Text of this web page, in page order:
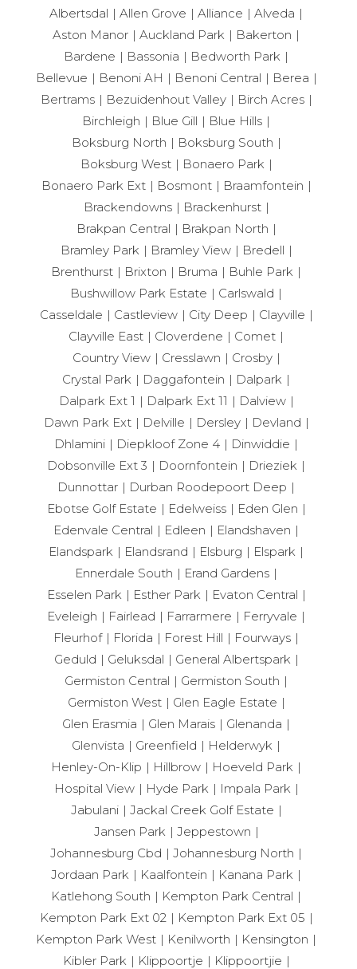
Albertsdal
Allen Grove Alliance
Alveda
Aston Manor
Auckland Park
Bakerton
Bardene
Bassonia
Bedworth Park
Bellevue
Benoni AH Benoni Central
Berea
Bertrams
Bezuidenhout Valley
Birch Acres
Birchleigh
Blue Gill
Blue Hills
Boksburg North
Boksburg South
Boksburg West
Bonaero Park
Bonaero Park Ext
Bosmont
Braamfontein
Brackendowns
Brackenhurst
Brakpan Central
Brakpan North
Bramley Park
Bramley View
Bredell
Brenthurst
Brixton Bruma
Buhle Park
Bushwillow Park Estate
Carlswald
Casseldale
Castleview City Deep
Clayville
Clayville East
Cloverdene
Comet
Country View
Cresslawn
Crosby
Crystal Park
Daggafontein
Dalpark
Dalpark Ext 1
Dalpark Ext 11
Dalview
Dawn Park Ext
Delville Dersley
Devland
Dhlamini
Diepkloof Zone 4
Dinwiddie
Dobsonville Ext 3
Doornfontein
Drieziek
Dunnottar
Durban Roodepoort Deep
Ebotse Golf Estate
Edelweiss
Eden Glen
Edenvale Central
Edleen
Elandshaven
Elandspark
Elandsrand Elsburg
Elspark
Ennerdale South
Erand Gardens
Esselen Park
Esther Park
Evaton Central
Eveleigh
Fairlead Farrarmere
Ferryvale
Fleurhof
Florida Forest Hill
Fourways
Geduld
Geluksdal
General Albertspark
Germiston Central
Germiston South
Germiston West
Glen Eagle Estate
Glen Erasmia
Glen Marais
Glenanda
Glenvista
Greenfield
Helderwyk
Henley-On-Klip
Hillbrow
Hoeveld Park
Hospital View
Hyde Park
Impala Park
Jabulani
Jackal Creek Golf Estate
Jansen Park
Jeppestown
Johannesburg Cbd
Johannesburg North
Jordaan Park
Kaalfontein
Kanana Park
Katlehong South
Kempton Park Central
Kempton Park Ext 02
Kempton Park Ext 05
Kempton Park West
Kenilworth
Kensington
Kibler Park
Klippoortje
Klippoortjie